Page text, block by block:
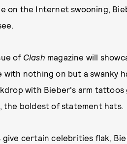
on the Internet swooning,
of Clash magazine will
with nothing on but a swanky
with Bieber's arm
the boldest of statement hats.
give certain celebrities flak,